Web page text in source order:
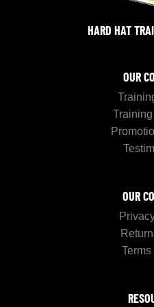
HARD HAT
OUR
OUR
Terms